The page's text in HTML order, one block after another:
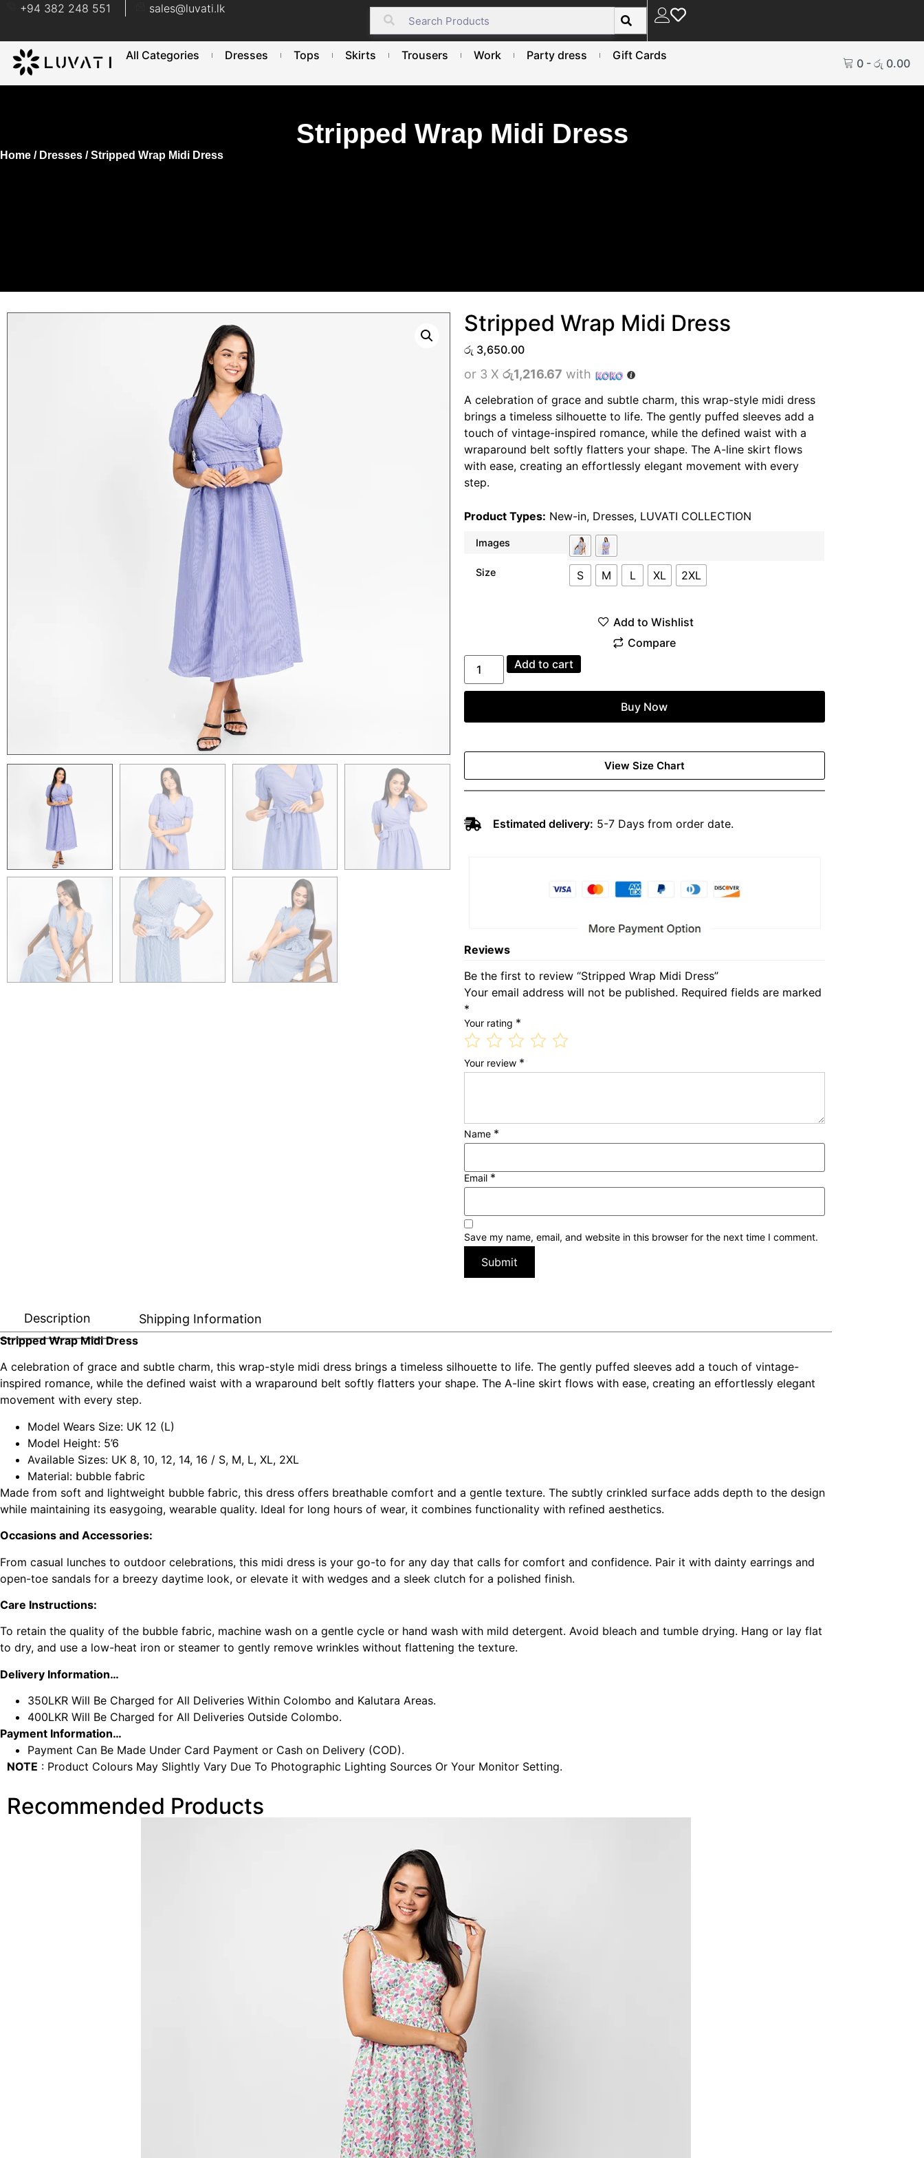
+94 382 248 551 sales@luvati.lk
All Categories Dresses Tops Skirts Trousers Work Party dress Gift Cards
0- රු 0.00
Stripped Wrap Midi Dress
Home / Dresses / Stripped Wrap Midi Dress
Stripped Wrap Midi Dress
රු 3,650.00
or 3 Xරු1,216.67 with
A celebration of grace and subtle charm, this wrap-style midi dress
brings a timeless silhouette to life. The gently puffed sleeves add a
touch of vintage-inspired romance, while the defined waist with a
wraparound belt softly flatters your shape. The A-line skirt flows
with ease, creating an effortlessly elegant movement with every
step.
Product Types: New-in, Dresses, LUVATI COLLECTION
Images
Size S M L XL 2XL
Add to cart
Buy Now
View Size Chart
Estimated delivery: 5-7 Days from order date.
Reviews
Be the first to review “Stripped Wrap Midi Dress”
Your email address will not be published. Required fields are marked
*
Your rating *
Your review *
Name *
Email *
Save my name, email, and website in this browser for the next time I comment.
Description Shipping Information
Stripped Wrap Midi Dress
A celebration of grace and subtle charm, this wrap-style midi dress brings a timeless silhouette to life. The gently puffed sleeves add a touch of vintage-
inspired romance, while the defined waist with a wraparound belt softly flatters your shape. The A-line skirt flows with ease, creating an effortlessly elegant
movement with every step.
Model Wears Size: UK 12 (L)
Model Height: 5’6
Available Sizes: UK 8, 10, 12, 14, 16 / S, M, L, XL, 2XL
Material: bubble fabric
Made from soft and lightweight bubble fabric, this dress offers breathable comfort and a gentle texture. The subtly crinkled surface adds depth to the design
while maintaining its easygoing, wearable quality. Ideal for long hours of wear, it combines functionality with refined aesthetics.
Occasions and Accessories:
From casual lunches to outdoor celebrations, this midi dress is your go-to for any day that calls for comfort and confidence. Pair it with dainty earrings and
open-toe sandals for a breezy daytime look, or elevate it with wedges and a sleek clutch for a polished finish.
Care Instructions:
To retain the quality of the bubble fabric, machine wash on a gentle cycle or hand wash with mild detergent. Avoid bleach and tumble drying. Hang or lay flat
to dry, and use a low-heat iron or steamer to gently remove wrinkles without flattening the texture.
Delivery Information…
350LKR Will Be Charged for All Deliveries Within Colombo and Kalutara Areas.
400LKR Will Be Charged for All Deliveries Outside Colombo.
Payment Information…
Payment Can Be Made Under Card Payment or Cash on Delivery (COD).
NOTE : Product Colours May Slightly Vary Due To Photographic Lighting Sources Or Your Monitor Setting.
Recommended Products